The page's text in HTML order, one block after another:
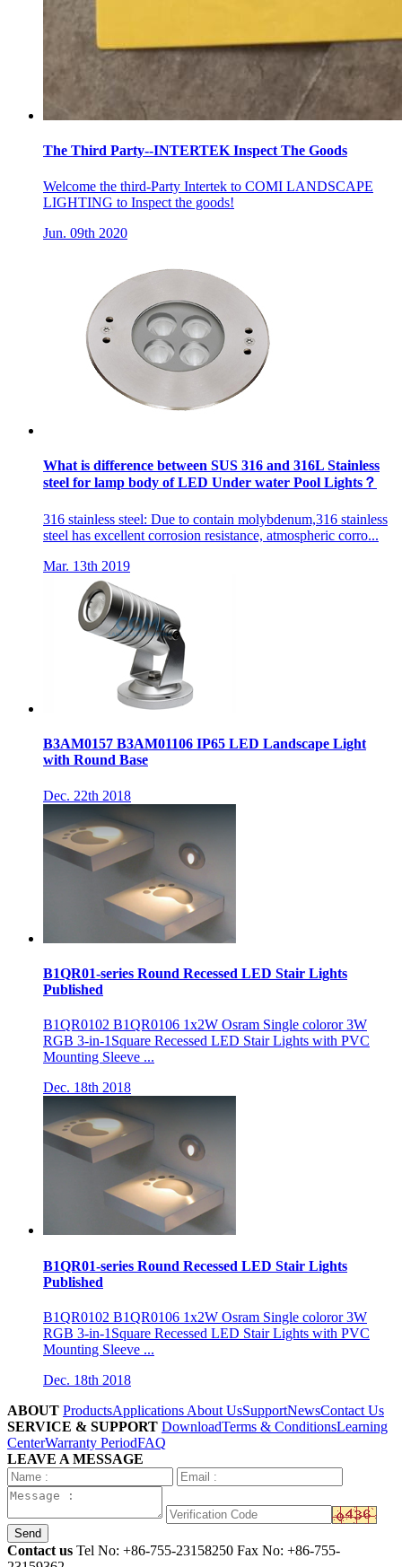
The Third Party--INTERTEK Inspect The Goods
Welcome the third-Party Intertek to COMI LANDSCAPE
LIGHTING to Inspect the goods!
Jun. 09th 2020
What is difference between SUS 316 and 316L Stainless
steel for lamp body of LED Under water Pool Lights？
316 stainless steel: Due to contain molybdenum,316 stainless
steel has excellent corrosion resistance, atmospheric corro...
Mar. 13th 2019
B3AM0157 B3AM01106 IP65 LED Landscape Light
with Round Base
Dec. 22th 2018
B1QR01-series Round Recessed LED Stair Lights
Published
B1QR0102 B1QR0106 1x2W Osram Single coloror 3W
RGB 3-in-1Square Recessed LED Stair Lights with PVC
Mounting Sleeve ...
Dec. 18th 2018
B1QR01-series Round Recessed LED Stair Lights
Published
B1QR0102 B1QR0106 1x2W Osram Single coloror 3W
RGB 3-in-1Square Recessed LED Stair Lights with PVC
Mounting Sleeve ...
Dec. 18th 2018
ABOUT ProductsApplications About UsSupportNewsContact Us
SERVICE & SUPPORT DownloadTerms & ConditionsLearning
CenterWarranty PeriodFAQ
LEAVE A MESSAGE
Send
Contact us Tel No: +86-755-23158250 Fax No: +86-755-